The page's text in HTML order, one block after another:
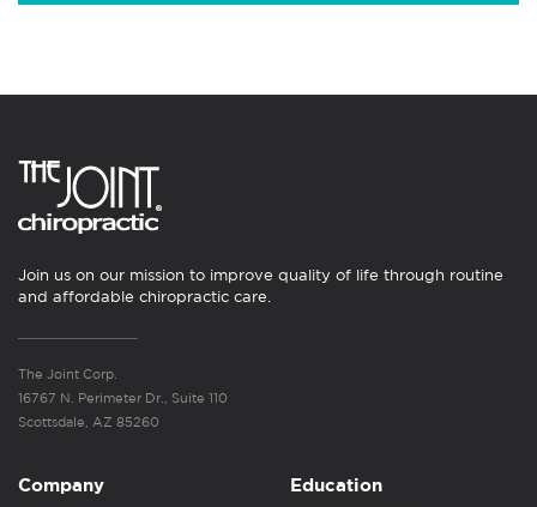
Join us on our mission to improve quality of life through routine
and affordable chiropractic care.
The Joint Corp.
16767 N. Perimeter Dr., Suite 110
Scottsdale, AZ 85260
Company Education